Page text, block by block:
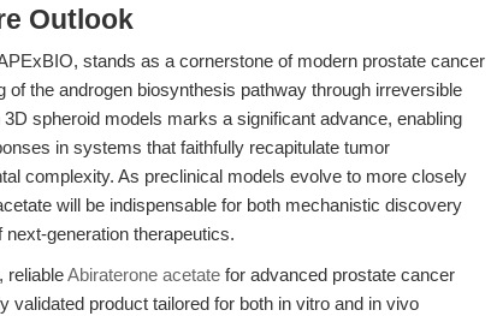
Outlook
stands as a cornerstone of modern prostate cancer
of the androgen biosynthesis pathway through irreversible
spheroid models marks a significant advance, enabling
in systems that faithfully recapitulate tumor
complexity. As preclinical models evolve to more closely
will be indispensable for both mechanistic discovery
generation therapeutics.
reliableAbiraterone acetate for advanced prostate cancer
validated product tailored for both in vitro and in vivo